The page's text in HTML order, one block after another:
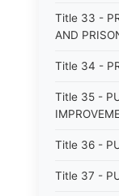
Title 33 -
AND
Title 34 -
Title 35 -
Title 36 -
Title 37 -